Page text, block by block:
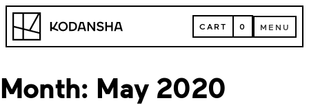
Skip
content
Kodansha CART
CART 0 MENU
MENU
Month: May 2020